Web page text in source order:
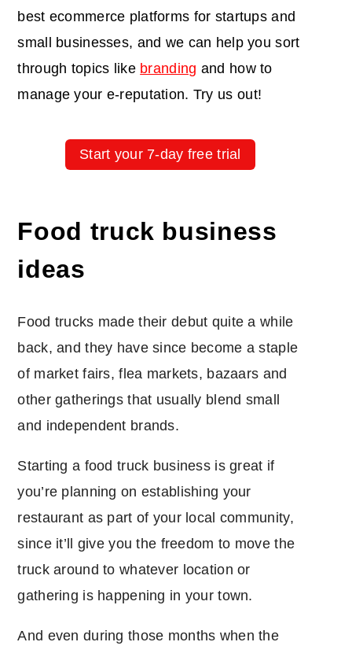
best ecommerce platforms for startups and
small businesses, and we can help you sort
through topics like branding and how to
manage your e-reputation. Try us out!
Start your 7-day free trial
Food truck business
ideas
Food trucks made their debut quite a while
back, and they have since become a staple
of market fairs, flea markets, bazaars and
other gatherings that usually blend small
and independent brands.
Starting a food truck business is great if
you’re planning on establishing your
restaurant as part of your local community,
since it’ll give you the freedom to move the
truck around to whatever location or
gathering is happening in your town.
And even during those months when the